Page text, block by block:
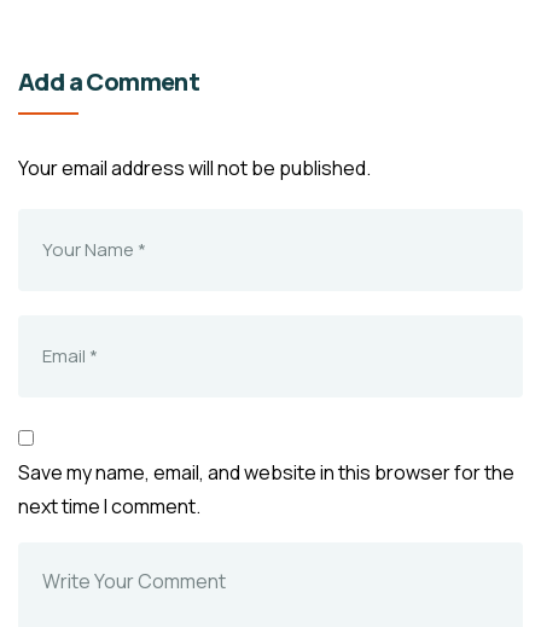
Add a Comment
Your email address will not be published.
Save my name, email, and website in this browser for the
next time I comment.